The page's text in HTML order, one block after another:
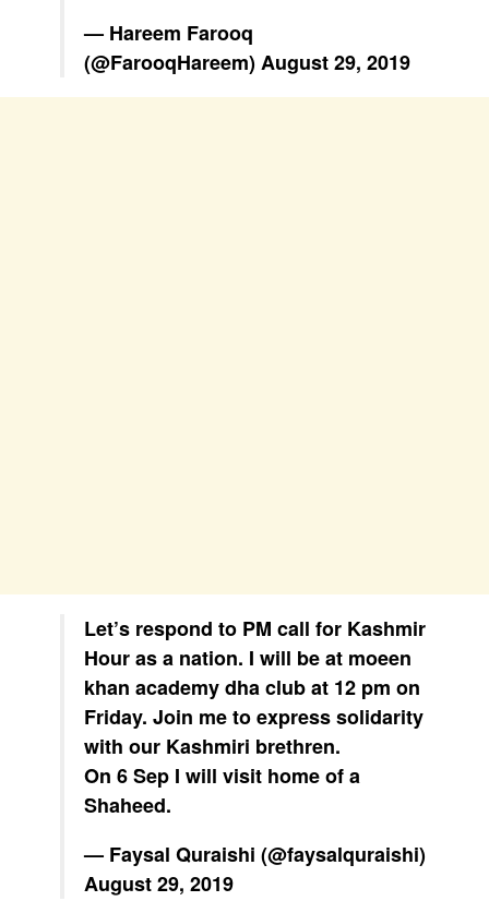
— Hareem Farooq
(@FarooqHareem)August 29, 2019
Let’s respond to PM call for Kashmir
Hour as a nation. I will be at moeen
khan academy dha club at 12 pm on
Friday. Join me to express solidarity
with our Kashmiri brethren.
On 6 Sep I will visit home of a
Shaheed.
— Faysal Quraishi (@faysalquraishi)
August 29, 2019